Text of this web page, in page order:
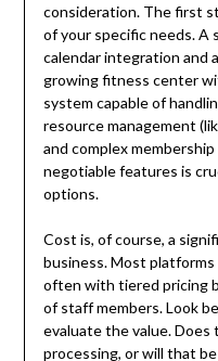
consideration. The first
of your specific needs. A
calendar integration and
growing fitness center
system capable of
resource management
and complex
negotiable features is
options.
Cost is, of course, a
business. Most
often with tiered pricing
of staff members. Look
evaluate the value.
processing, or will that